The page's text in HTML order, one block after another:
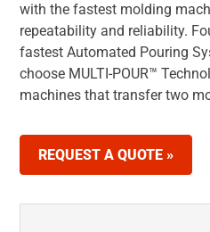
with the fastest molding
repeatability and reliability.
fastest Automated Pouring
choose MULTI-POUR™
machines that transfer two
REQUEST A QUOTE »